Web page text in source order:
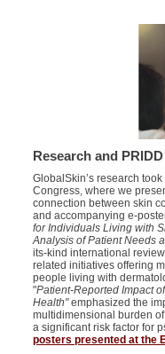
Research and
GlobalSkin’s research
Congress, where we
connection between skin
and accompanying e-
for Individuals Living with
Analysis of Patient Needs
its-kind international
related initiatives offering
people living with
"Patient-Reported Impact
Health"emphasized the
multidimensional burden
a significant risk factor for
posters presented at the